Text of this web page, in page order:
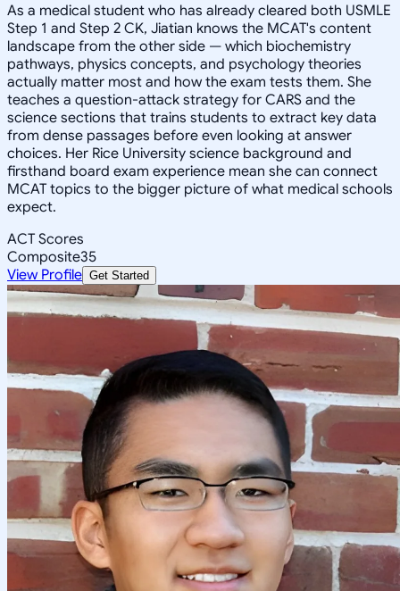
As a medical student who has already cleared both USMLE
Step 1 and Step 2 CK, Jiatian knows the MCAT's content
landscape from the other side — which biochemistry
pathways, physics concepts, and psychology theories
actually matter most and how the exam tests them. She
teaches a question-attack strategy for CARS and the
science sections that trains students to extract key data
from dense passages before even looking at answer
choices. Her Rice University science background and
firsthand board exam experience mean she can connect
MCAT topics to the bigger picture of what medical schools
expect.
ACT Scores
Composite35
View Profile Get Started